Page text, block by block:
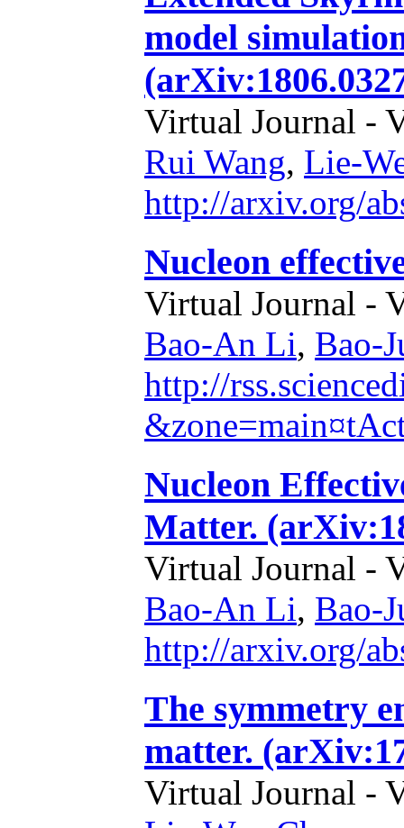
model
Virtual Journal -
Rui Wang, Lie-
http://arxiv.org/
Nucleon
Virtual Journal -
Bao-An Li, Bao-
http://
Nucleon
Matter.
Virtual Journal -
Bao-An Li, Bao-
http://arxiv.org/
The symmetry
matter.
Virtual Journal -